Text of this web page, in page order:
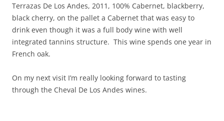
Terrazas De Los Andes, 2011, 100% Cabernet, blackberry,
black cherry, on the pallet a Cabernet that was easy to
drink even though it was a full body wine with well
integrated tannins structure. This wine spends one year in
French oak.
On my next visit I’m really looking forward to tasting
through the Cheval De Los Andes wines.